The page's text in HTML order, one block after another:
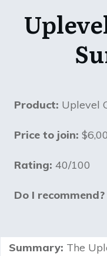
Product: Uplevel
Price to join:
Rating: 40/100
Do I recommend?
Summary: The